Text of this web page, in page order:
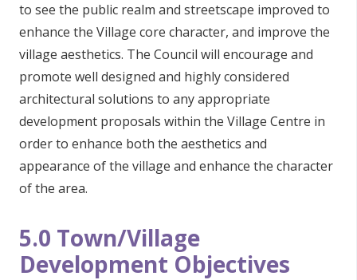
to see the public realm and streetscape improved to
enhance the Village core character, and improve the
village aesthetics. The Council will encourage and
promote well designed and highly considered
architectural solutions to any appropriate
development proposals within the Village Centre in
order to enhance both the aesthetics and
appearance of the village and enhance the character
of the area.
5.0 Town/Village
Development Objectives